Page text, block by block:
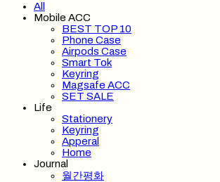
All
Mobile ACC
BEST TOP 10
Phone Case
Airpods Case
Smart Tok
Keyring
Magsafe ACC
SET SALE
Life
Stationery
Keyring
Apperal
Home
Journal
월간평화